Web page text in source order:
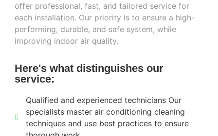
offer professional, fast, and tailored service for
each installation. Our priority is to ensure a high-
performing, durable, and safe system, while
improving indoor air quality.
Here's what distinguishes our
service:
Qualified and experienced technicians Our
specialists master air conditioning cleaning
techniques and use best practices to ensure